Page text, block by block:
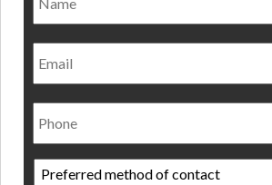
Email
Phone
Preferred